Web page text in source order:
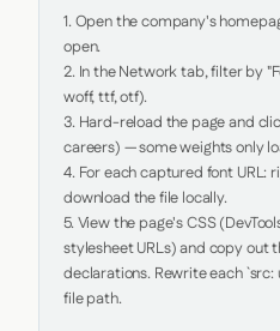
1. Open the company's
open.
2. In the Network tab, filter by
woff, ttf, otf).
3. Hard-reload the page and
careers) — some weights only
4. For each captured font URL:
download the file locally.
5. View the page's CSS
stylesheet URLs) and copy out
declarations. Rewrite each
file path.